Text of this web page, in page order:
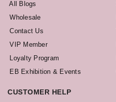
All Blogs
Wholesale
Contact Us
VIP Member
Loyalty Program
EB Exhibition & Events
CUSTOMER HELP